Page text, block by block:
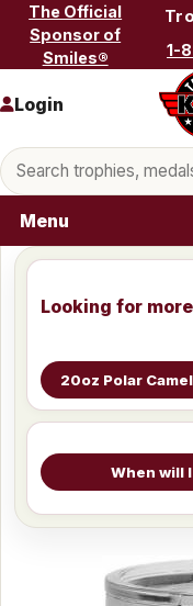
Skip to content
The Official
Sponsor of
Smiles®
1-
Search products
Login
Menu
Looking for
20oz Polar
When will